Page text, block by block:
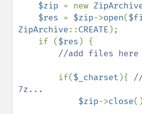
$zip = new
$res = $zip->open(
ZipArchive::CREATE );
    if (
$res ) {
//add files here
if($_charset ){
7z...
$zip->close